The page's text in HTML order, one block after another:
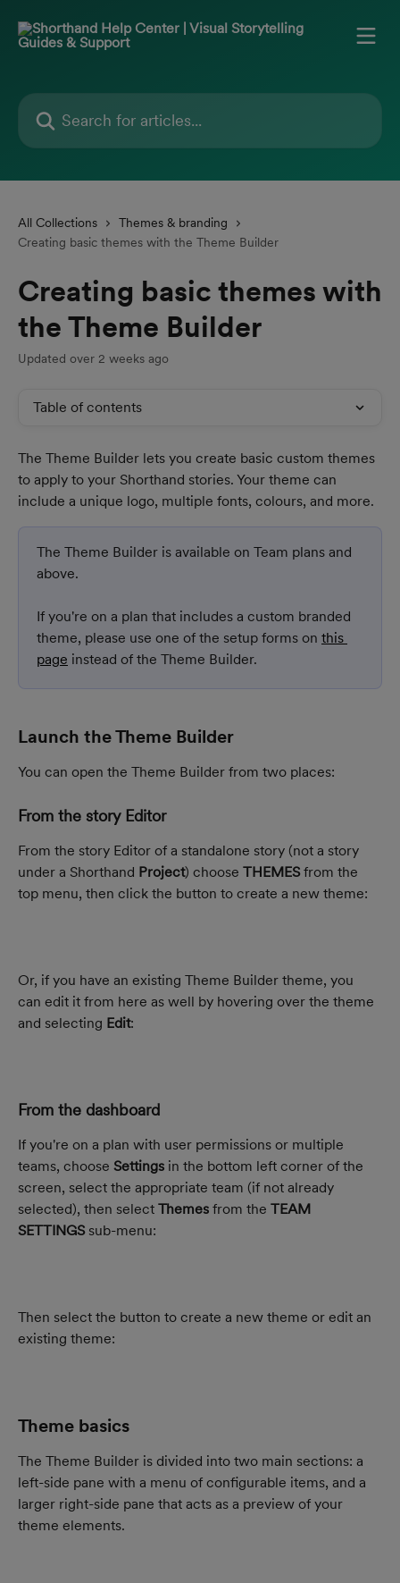
Search for articles...
All Collections
Themes & branding
Creating basic themes with the Theme Builder
Creating basic themes with
the Theme Builder
Updated over 2 weeks ago
Table of contents
The Theme Builder lets you create basic custom themes
to apply to your Shorthand stories. Your theme can
include a unique logo, multiple fonts, colours, and more.
The Theme Builder is available on Team plans and
above.
​If you're on a plan that includes a custom branded
theme, please use one of the setup forms on this
page instead of the Theme Builder.
Launch the Theme Builder
You can open the Theme Builder from two places:
From the story Editor
From the story Editor of a standalone story (not a story
under a Shorthand Project) choose THEMES from the
top menu, then click the button to create a new theme:
Or, if you have an existing Theme Builder theme, you
can edit it from here as well by hovering over the theme
and selecting Edit:
From the dashboard
If you're on a plan with user permissions or multiple
teams, choose Settings in the bottom left corner of the
screen, select the appropriate team (if not already
selected), then select Themes from the TEAM
SETTINGS sub-menu:
Then select the button to create a new theme or edit an
existing theme:
Theme basics
The Theme Builder is divided into two main sections: a
left-side pane with a menu of configurable items, and a
larger right-side pane that acts as a preview of your
theme elements.